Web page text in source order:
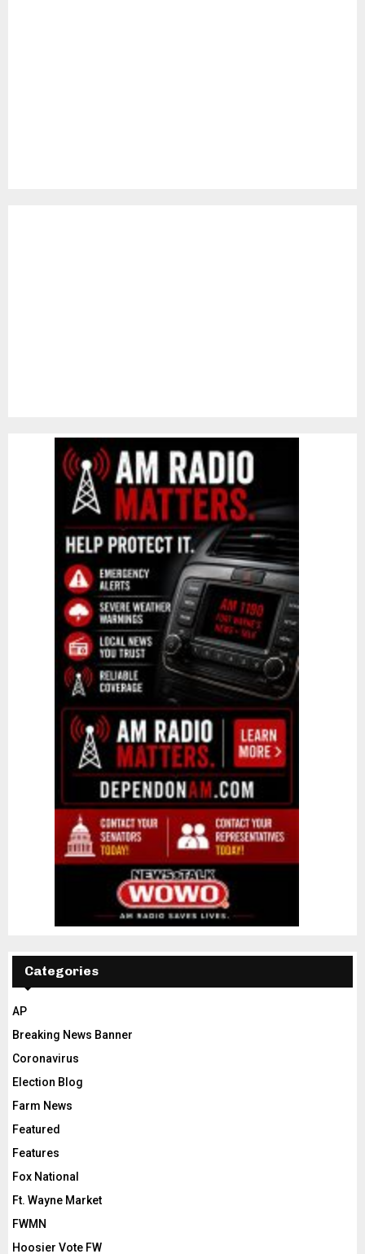
Categories
AP
Breaking News Banner
Coronavirus
Election Blog
Farm News
Featured
Features
Fox National
Ft. Wayne Market
FWMN
Hoosier Vote FW